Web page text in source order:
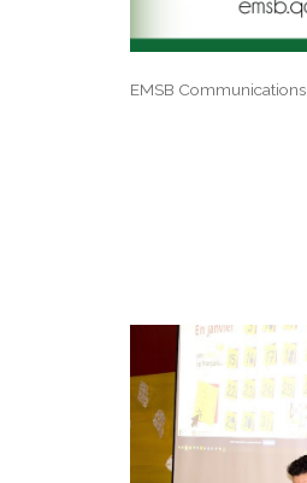
EMSB Communications